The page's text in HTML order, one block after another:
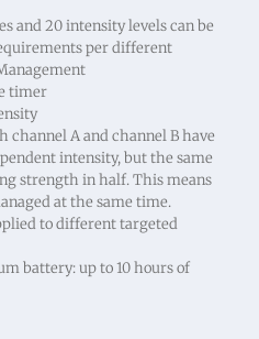
and 20 intensity levels can be
per different
timer
channel A and channel B have
intensity, but the same
strength in half. This means
at the same time.
to different targeted
battery: up to 10 hours of